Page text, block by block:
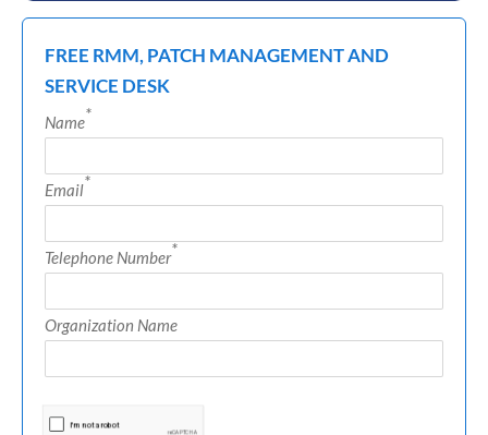
FREE RMM, PATCH MANAGEMENT AND
SERVICE DESK
Name*
Email*
Telephone Number*
Organization Name